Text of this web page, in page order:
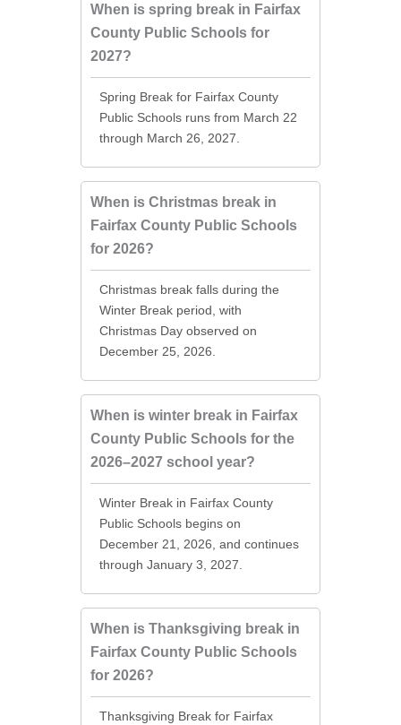
When is spring break in Fairfax
County Public Schools for
2027?
Spring Break for Fairfax County
Public Schools runs from March 22
through March 26, 2027.
When is Christmas break in
Fairfax County Public Schools
for 2026?
Christmas break falls during the
Winter Break period, with
Christmas Day observed on
December 25, 2026.
When is winter break in Fairfax
County Public Schools for the
2026–2027 school year?
Winter Break in Fairfax County
Public Schools begins on
December 21, 2026, and continues
through January 3, 2027.
When is Thanksgiving break in
Fairfax County Public Schools
for 2026?
Thanksgiving Break for Fairfax